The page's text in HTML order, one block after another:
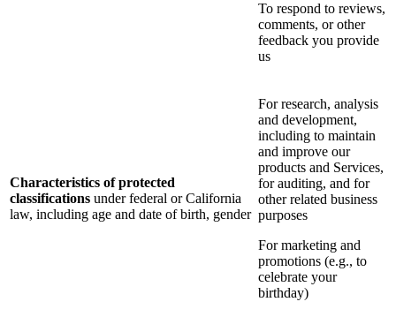
To respond to reviews,
comments, or other
feedback you provide
us
Characteristics of protected
classifications under federal or California
law, including age and date of birth, gender
For research, analysis
and development,
including to maintain
and improve our
products and Services,
for auditing, and for
other related business
purposes
For marketing and
promotions (e.g., to
celebrate your
birthday)